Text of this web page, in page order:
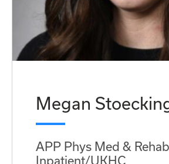
Megan
APP Phys Med & Rehab
Inpatient/UKHC